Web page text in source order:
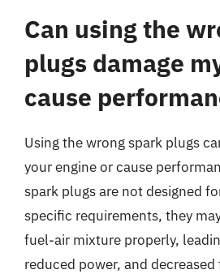
Can using the
plugs damage
cause
Using the wrong spark plugs
your engine or cause
spark plugs are not designed
specific requirements, they
fuel-air mixture properly,
reduced power, and